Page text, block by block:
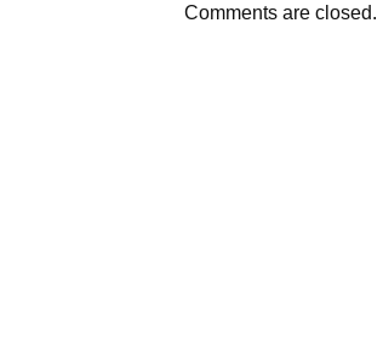
Comments are closed.